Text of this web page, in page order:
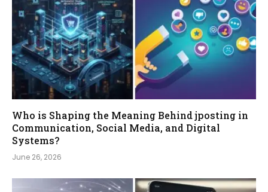
Who is Shaping the Meaning Behind jposting in
Communication, Social Media, and Digital
Systems?
June 26, 2026